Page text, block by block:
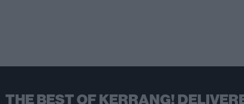
THE BEST OF KERRANG!